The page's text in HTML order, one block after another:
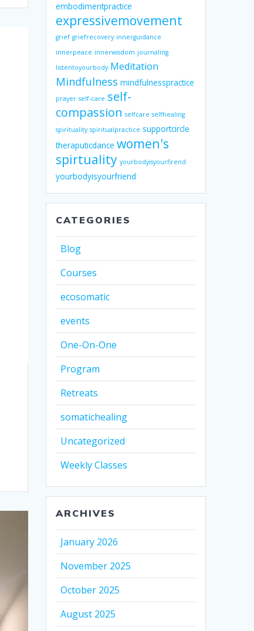
embodimentpractice
expressivemovement
grief griefrecovery innerguidance
innerpeace innerwisdom journaling
listentoyourbody Meditation
Mindfulness mindfulnesspractice
prayer self-care self-
compassion selfcare selfhealing
spirituality spiritualpractice supportcircle
theraputicdance women's
spirtuality yourbodyisyourfirend
yourbodyisyourfriend
CATEGORIES
Blog
Courses
ecosomatic
events
One-On-One
Program
Retreats
somatichealing
Uncategorized
Weekly Classes
ARCHIVES
January 2026
November 2025
October 2025
August 2025